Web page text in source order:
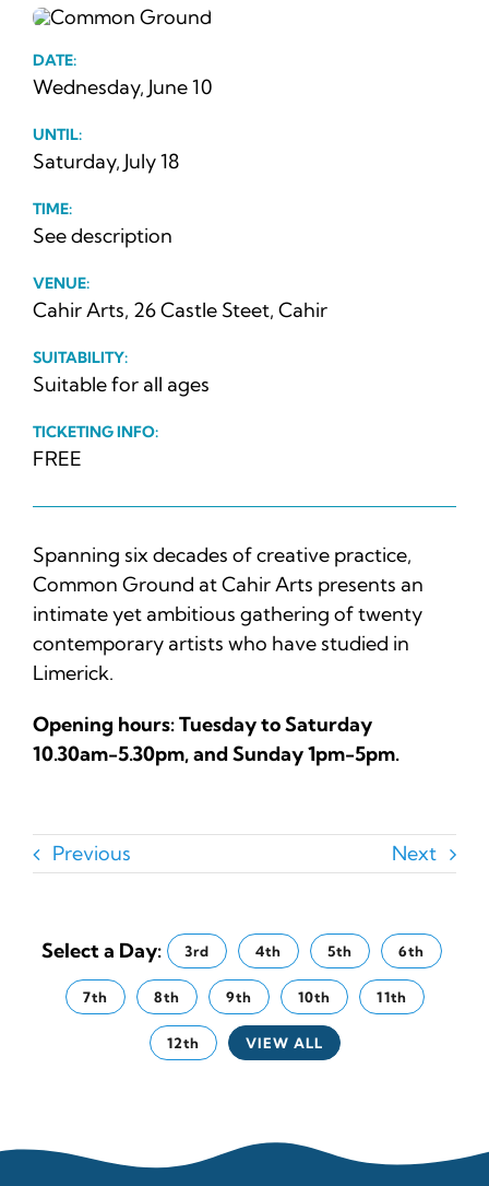
DATE:
Wednesday, June 10
UNTIL:
Saturday, July 18
TIME:
See description
VENUE:
Cahir Arts, 26 Castle Steet, Cahir
SUITABILITY:
Suitable for all ages
TICKETING INFO:
FREE
Spanning six decades of creative practice,
Common Ground atCahir Arts presents an
intimate yet ambitious gathering of twenty
contemporary artists who have studied in
Limerick.
Opening hours: Tuesday to Saturday
10.30am-5.30pm, and Sunday 1pm-5pm.
Previous Next
Select a Day: 3rd 4th 5th 6th
7th 8th 9th 10th 11th
12th VIEW ALL